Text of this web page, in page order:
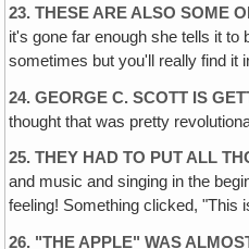
23. THESE ARE ALSO SOME
it's gone far enough she tells it
sometimes but you'll really find it
24. GEORGE C. SCOTT IS
thought that was pretty
25. THEY HAD TO PUT ALL
and music and singing in the
feeling! Something clicked, "This
26. "THE APPLE" WAS